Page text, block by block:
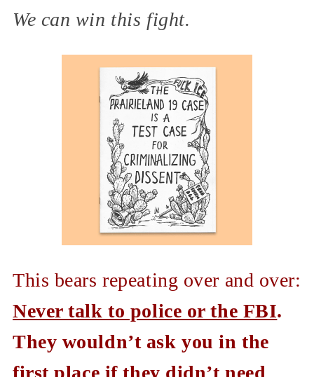
We can win this fight.
This bears repeating over and over:
Never talk to police or the FBI.
They wouldn’t ask you in the
first place if they didn’t need